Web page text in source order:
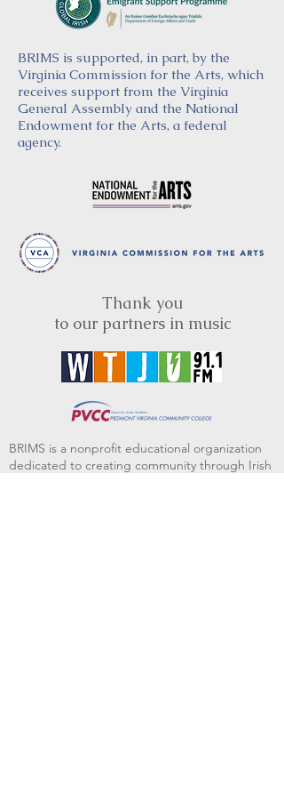
BRIMS is supported, in part, by the
Virginia Commission for the Arts, which
receives support from the Virginia
General Assembly and the National
Endowment for the Arts, a federal
agency.
Thank you
to our partners in music
BRIMS is a nonprofit educational organization
dedicated to creating community through Irish